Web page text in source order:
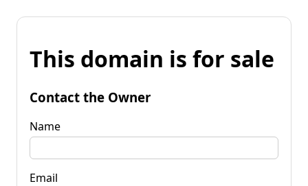
This domain is for sale
Contact the Owner
Name
Email